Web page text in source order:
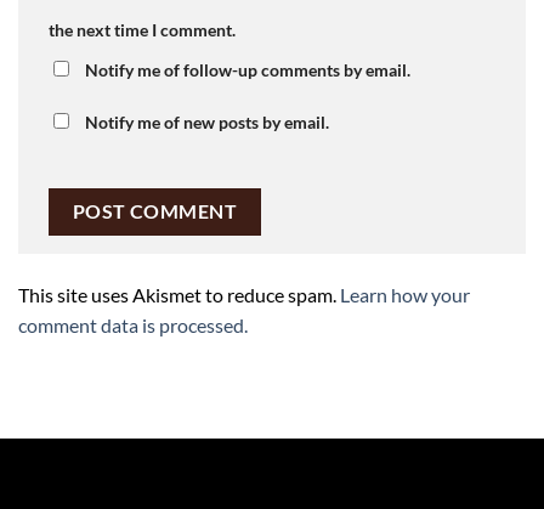
the next time I comment.
Notify me of follow-up comments by email.
Notify me of new posts by email.
This site uses Akismet to reduce spam. Learn how your
comment data is processed.